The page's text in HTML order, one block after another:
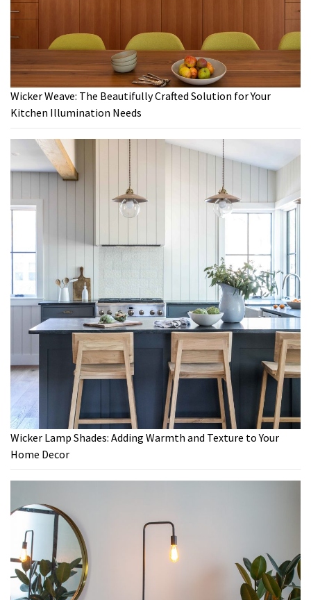
Wicker Weave: The Beautifully Crafted Solution for Your
Kitchen Illumination Needs
Wicker Lamp Shades: Adding Warmth and Texture to Your
Home Decor